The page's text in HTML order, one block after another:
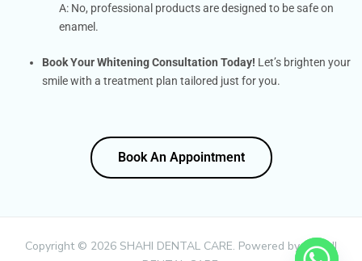
A: No, professional products are designed to be safe on
enamel.
Book Your Whitening Consultation Today! Let’s brighten your
smile with a treatment plan tailored just for you.
Book An Appointment
Book An Appointment
Copyright © 2026 SHAHI DENTAL CARE. Powered by SHAHI